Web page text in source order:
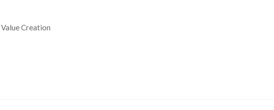
Value Creation